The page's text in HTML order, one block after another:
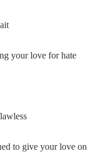
your love for hate
to give your love on